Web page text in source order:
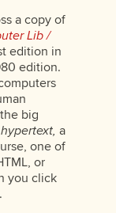
a copy of
Lib /
edition in
edition.
big
hypertext, a
one of
or
you click